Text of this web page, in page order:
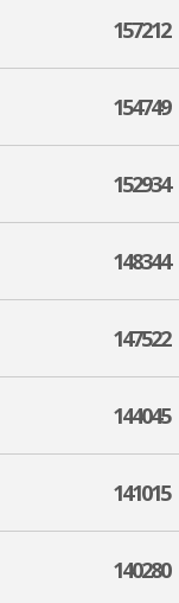
157212
154749
152934
148344
147522
144045
141015
140280